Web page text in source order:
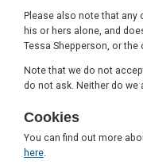
Please also note that any
his or hers alone, and
Tessa Shepperson, or the
Note that we do not
do not ask. Neither do we
Cookies
You can find out more
here